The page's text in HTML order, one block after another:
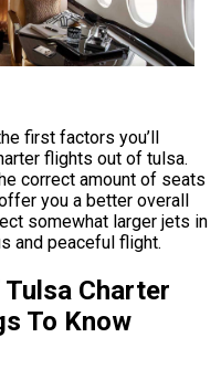
first factors you’ll
flights out of tulsa.
correct amount of seats
you a better overall
somewhat larger jets in
and peaceful flight.
Charter
To Know